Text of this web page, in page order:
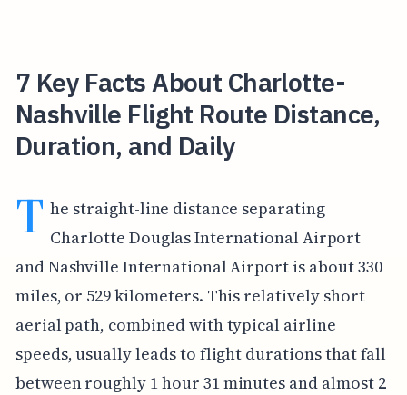
7 Key Facts About Charlotte-
Nashville Flight Route Distance,
Duration, and Daily
T he straight-line distance separating
Charlotte Douglas International Airport
and Nashville International Airport is about 330
miles, or 529 kilometers. This relatively short
aerial path, combined with typical airline
speeds, usually leads to flight durations that fall
between roughly 1 hour 31 minutes and almost 2